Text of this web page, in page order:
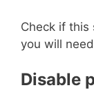
Check if this
you will
Disable